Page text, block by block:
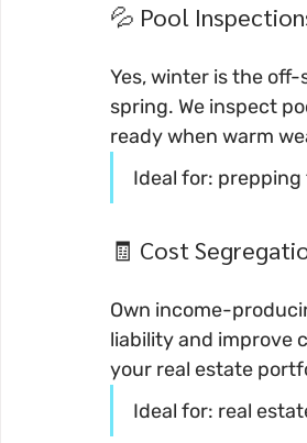
💦 Pool
Yes, winter is the
spring. We inspect
ready when warm
Ideal for:
🧾 Cost
Own income-
liability and improve
your real estate
Ideal for: real